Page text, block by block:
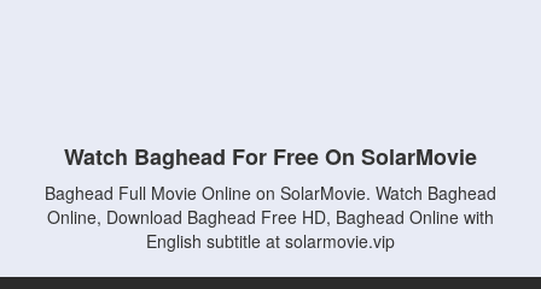
Watch Baghead For Free On SolarMovie
Baghead Full Movie Online on SolarMovie. Watch Baghead
Online, Download Baghead Free HD, Baghead Online with
English subtitle at solarmovie.vip